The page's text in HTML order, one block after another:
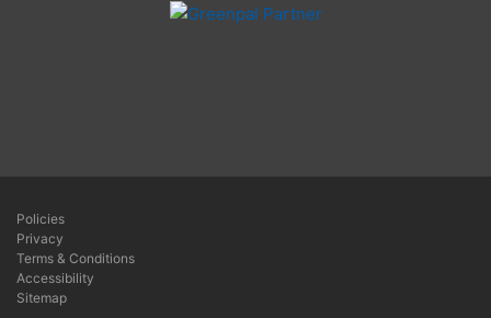
Policies
Privacy
Terms & Conditions
Accessibility
Sitemap